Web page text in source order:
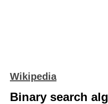
Wikipedia
Binary search